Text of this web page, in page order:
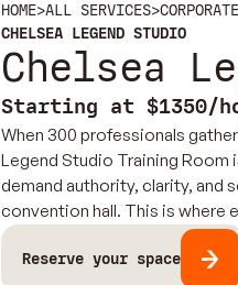
HOME>ALL SERVICES>
CHELSEA LEGEND STUDIO
Chelsea
Starting at $1350/
When 300 professionals
Legend Studio Training
demand authority, clarity, and
convention hall. This is where
Reserve your space